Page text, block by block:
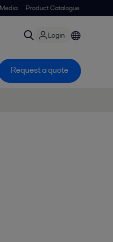
Media Product Catalogue
Login
Request a quote